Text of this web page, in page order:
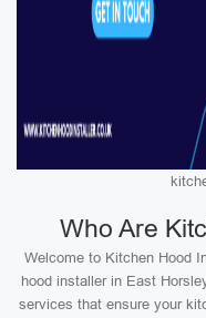
Who Are
Welcome to Kitchen Hood
hood installer in East
services that ensure your